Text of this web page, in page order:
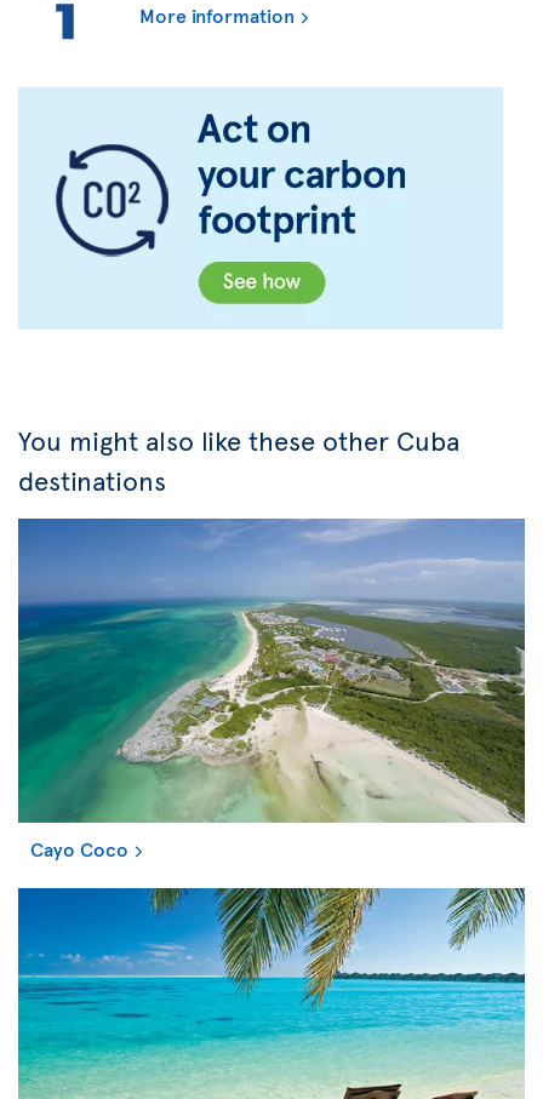
More information
You might also like these other Cuba
destinations
Cayo Coco